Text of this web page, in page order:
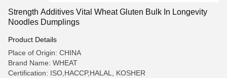
Strength Additives Vital Wheat Gluten Bulk In Longevity
Noodles Dumplings
Product Details
Place of Origin: CHINA
Brand Name: WHEAT
Certification: ISO,HACCP,HALAL, KOSHER